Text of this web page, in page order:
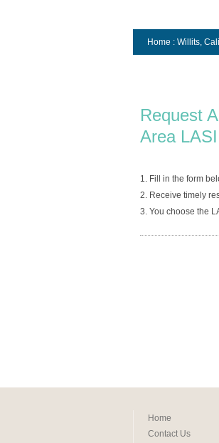
Home : Willits,
Request A
Area
1. Fill in the form
2. Receive timely
3. You choose the
Home
Contact Us